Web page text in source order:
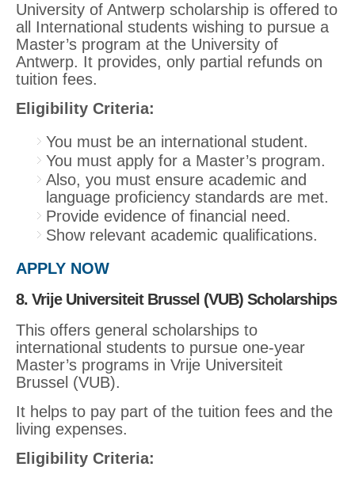
University of Antwerp scholarship is offered to
all International students wishing to pursue a
Master’s program at the University of
Antwerp. It provides, only partial refunds on
tuition fees.
Eligibility Criteria:
You must be an international student.
You must apply for a Master’s program.
Also, you must ensure academic and
language proficiency standards are met.
Provide evidence of financial need.
Show relevant academic qualifications.
APPLY NOW
8. Vrije Universiteit Brussel (VUB) Scholarships
This offers general scholarships to
international students to pursue one-year
Master’s programs in Vrije Universiteit
Brussel (VUB).
It helps to pay part of the tuition fees and the
living expenses.
Eligibility Criteria: